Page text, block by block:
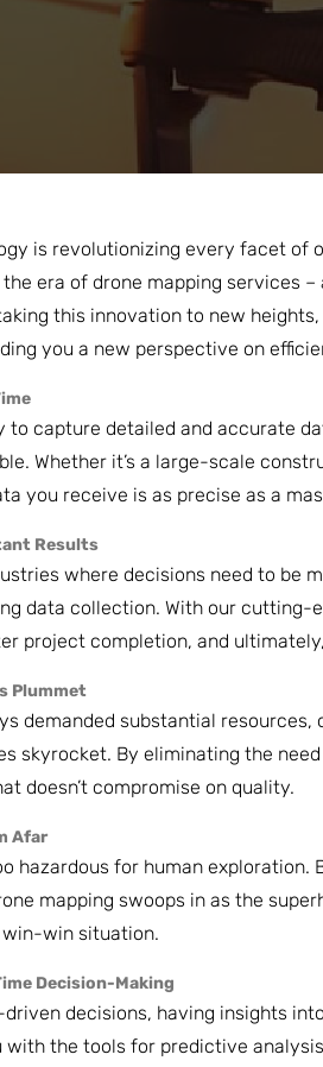
is revolutionizing every facet of
era of drone mapping services
this innovation to new
you a new perspective on
to capture detailed and accurate
Whether it’s a large-scale
you receive is as precise as a
Results
where decisions need to be
data collection. With our
project completion, and
Plummet
demanded substantial
skyrocket. By eliminating the
doesn’t compromise on quality.
Afar
hazardous for human
mapping swoops in as the
win-win situation.
Decision-Making
decisions, having insights
with the tools for predictive